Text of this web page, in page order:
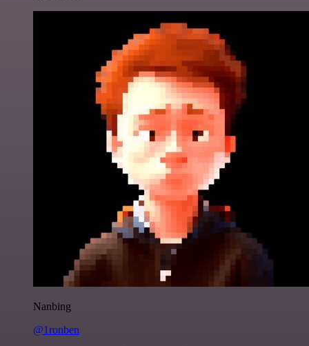
Nanbing
@1ronben